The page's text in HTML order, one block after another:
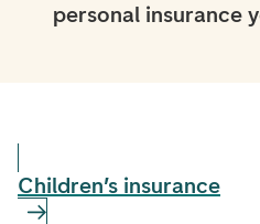
personal insurance
Children’s insurance